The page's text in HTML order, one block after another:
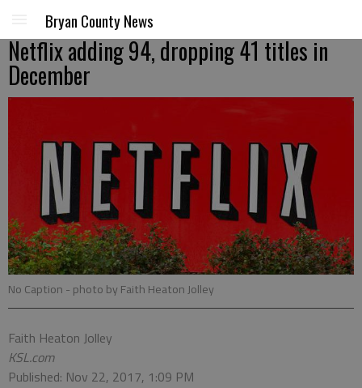
Bryan County News
Netflix adding 94, dropping 41 titles in
December
No Caption - photo by Faith Heaton Jolley
Faith Heaton Jolley
KSL.com
Published: Nov 22, 2017, 1:09 PM